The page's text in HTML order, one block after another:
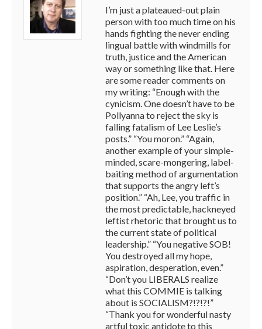
I’m just a plateaued-out plain
person with too much time on his
hands fighting the never ending
lingual battle with windmills for
truth, justice and the American
way or something like that. Here
are some reader comments on
my writing: “Enough with the
cynicism. One doesn’t have to be
Pollyanna to reject the sky is
falling fatalism of Lee Leslie’s
posts.” “You moron.” “Again,
another example of your simple-
minded, scare-mongering, label-
baiting method of argumentation
that supports the angry left’s
position.” “Ah, Lee, you traffic in
the most predictable, hackneyed
leftist rhetoric that brought us to
the current state of political
leadership.” “You negative SOB!
You destroyed all my hope,
aspiration, desperation, even.”
“Don’t you LIBERALS realize
what this COMMIE is talking
about is SOCIALISM?!?!?!”
“Thank you for wonderful nasty
artful toxic antidote to this